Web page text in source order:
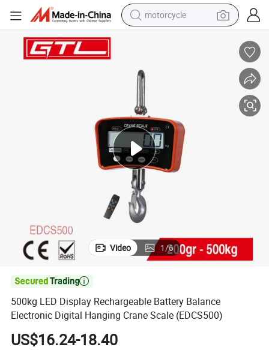
motorcycle
smart phone
sport shoe
electric scooter
Crane Scale (EDCS500)
500kg LED Display Rechargeable Battery Balance Electronic Digital
Video 1/6

500kg LED Display Rechargeable Battery Balance
Electronic Digital Hanging Crane Scale (EDCS500)
US$16.24-18.40